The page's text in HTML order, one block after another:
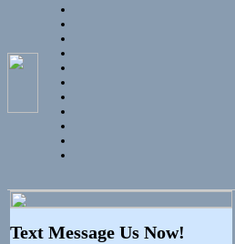
Text Message Us Now!